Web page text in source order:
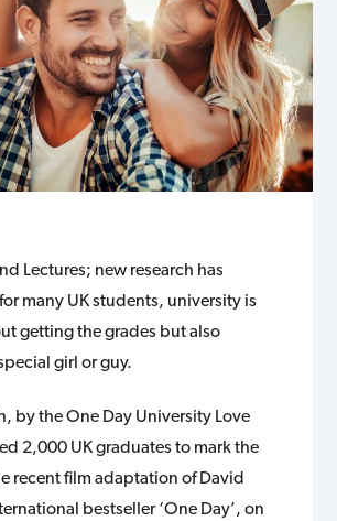
Lectures; new research has
many UK students, university is
getting the grades but also
girl or guy.
by the One Day University Love
2,000 UK graduates to mark the
recent film adaptation of David
bestseller ‘One Day’, on